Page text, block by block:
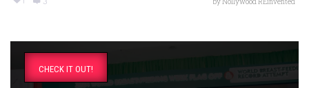
CHECK IT OUT!